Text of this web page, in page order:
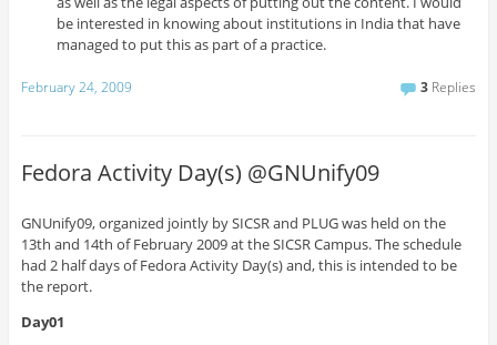
be interested in knowing about institutions in India that have
managed to put this as part of a practice.
February 24, 2009 3 Replies
Fedora Activity Day(s) @GNUnify09
GNUnify09, organized jointly by SICSR and PLUG was held on the
13th and 14th of February 2009 at the SICSR Campus. The schedule
had 2 half days of Fedora Activity Day(s) and, this is intended to be
the report.
Day01